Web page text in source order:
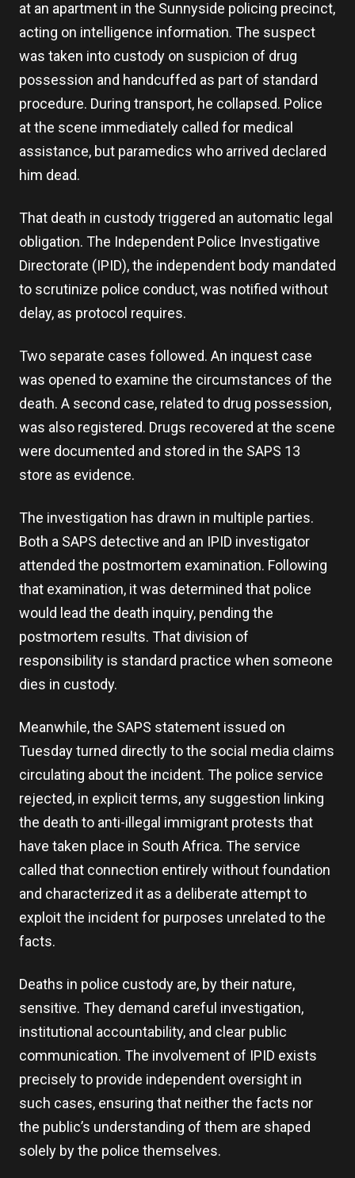
at an apartment in the Sunnyside policing precinct,
acting on intelligence information. The suspect
was taken into custody on suspicion of drug
possession and handcuffed as part of standard
procedure. During transport, he collapsed. Police
at the scene immediately called for medical
assistance, but paramedics who arrived declared
him dead.
That death in custody triggered an automatic legal
obligation. The Independent Police Investigative
Directorate (IPID), the independent body mandated
to scrutinize police conduct, was notified without
delay, as protocol requires.
Two separate cases followed. An inquest case
was opened to examine the circumstances of the
death. A second case, related to drug possession,
was also registered. Drugs recovered at the scene
were documented and stored in the SAPS 13
store as evidence.
The investigation has drawn in multiple parties.
Both a SAPS detective and an IPID investigator
attended the postmortem examination. Following
that examination, it was determined that police
would lead the death inquiry, pending the
postmortem results. That division of
responsibility is standard practice when someone
dies in custody.
Meanwhile, the SAPS statement issued on
Tuesday turned directly to the social media claims
circulating about the incident. The police service
rejected, in explicit terms, any suggestion linking
the death to anti-illegal immigrant protests that
have taken place in South Africa. The service
called that connection entirely without foundation
and characterized it as a deliberate attempt to
exploit the incident for purposes unrelated to the
facts.
Deaths in police custody are, by their nature,
sensitive. They demand careful investigation,
institutional accountability, and clear public
communication. The involvement of IPID exists
precisely to provide independent oversight in
such cases, ensuring that neither the facts nor
the public’s understanding of them are shaped
solely by the police themselves.